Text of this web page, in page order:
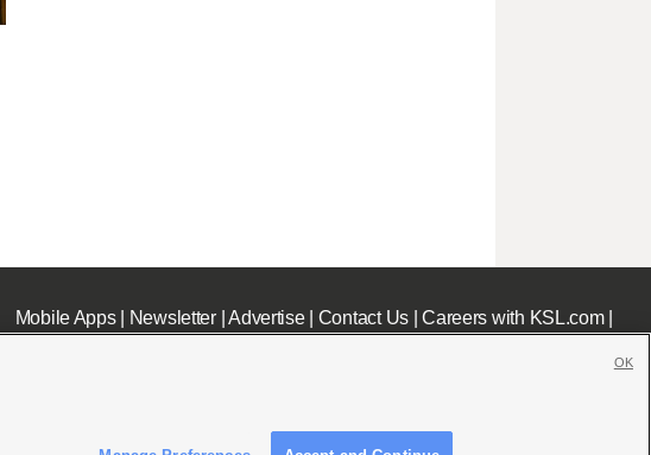
Mobile Apps| Newsletter|Advertise| Contact Us|Careers with KSL.com|
OK